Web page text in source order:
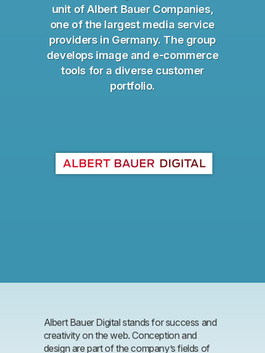
unit of Albert Bauer Companies,
one of the largest media service
providers in Germany. The group
develops image and e-commerce
tools for a diverse customer
portfolio.
Albert Bauer Digital stands for success and
creativity on the web. Conception and
design are part of the company’s fields of